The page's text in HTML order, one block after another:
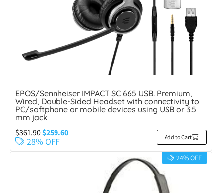
EPOS/Sennheiser IMPACT SC 665 USB. Premium,
Wired, Double-Sided Headset with connectivity to
PC/softphone or mobile devices using USB or 3.5
mm jack
$361.90$259.60
28% OFF Add to Cart
24% OFF